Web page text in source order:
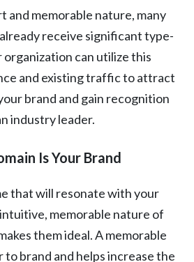
and memorable nature, many
receive significant type-
can utilize this
and existing traffic to attract
brand and gain recognition
industry leader.
Is Your Brand
that will resonate with your
memorable nature of
them ideal. A memorable
to brand and helps increase the